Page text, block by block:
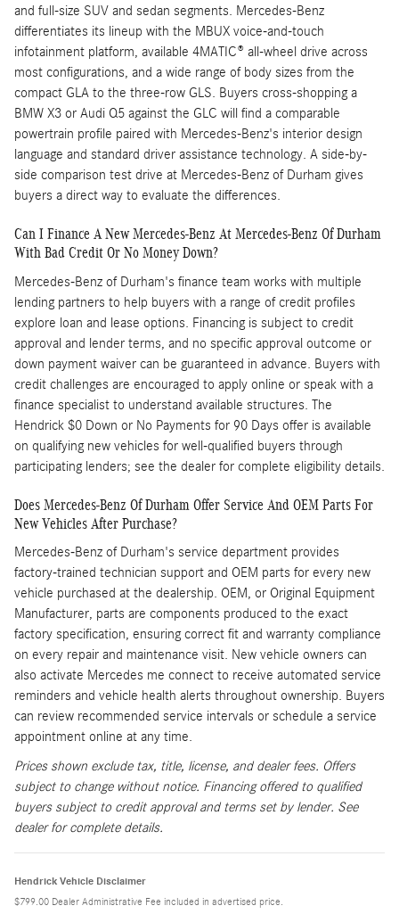
and full-size SUV and sedan segments. Mercedes-Benz
differentiates its lineup with the MBUX voice-and-touch
infotainment platform, available 4MATIC® all-wheel drive across
most configurations, and a wide range of body sizes from the
compact GLA to the three-row GLS. Buyers cross-shopping a
BMW X3 or Audi Q5 against the GLC will find a comparable
powertrain profile paired with Mercedes-Benz's interior design
language and standard driver assistance technology. A side-by-
side comparison test drive at Mercedes-Benz of Durham gives
buyers a direct way to evaluate the differences.
Can I Finance A New Mercedes-Benz At Mercedes-Benz Of Durham
With Bad Credit Or No Money Down?
Mercedes-Benz of Durham's finance team works with multiple
lending partners to help buyers with a range of credit profiles
explore loan and lease options. Financing is subject to credit
approval and lender terms, and no specific approval outcome or
down payment waiver can be guaranteed in advance. Buyers with
credit challenges are encouraged to apply online or speak with a
finance specialist to understand available structures. The
Hendrick $0 Down or No Payments for 90 Days offer is available
on qualifying new vehicles for well-qualified buyers through
participating lenders; see the dealer for complete eligibility details.
Does Mercedes-Benz Of Durham Offer Service And OEM Parts For
New Vehicles After Purchase?
Mercedes-Benz of Durham's service department provides
factory-trained technician support and OEM parts for every new
vehicle purchased at the dealership. OEM, or Original Equipment
Manufacturer, parts are components produced to the exact
factory specification, ensuring correct fit and warranty compliance
on every repair and maintenance visit. New vehicle owners can
also activate Mercedes me connect to receive automated service
reminders and vehicle health alerts throughout ownership. Buyers
can review recommended service intervals or schedule a service
appointment online at any time.
Prices shown exclude tax, title, license, and dealer fees. Offers
subject to change without notice. Financing offered to qualified
buyers subject to credit approval and terms set by lender. See
dealer for complete details.
Hendrick Vehicle Disclaimer
$799.00 Dealer Administrative Fee included in advertised price.